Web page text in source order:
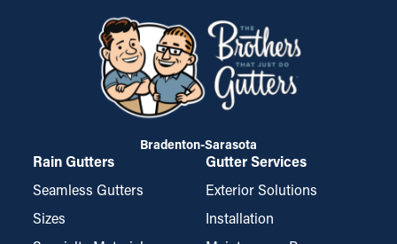
Bradenton-Sarasota
Rain Gutters
Seamless Gutters
Sizes
Gutter Services
Exterior Solutions
Installation